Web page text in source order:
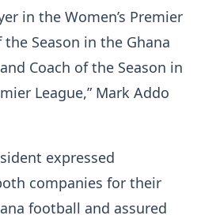
in the Women’s Premier
the Season in the Ghana
Coach of the Season in
League,” Mark Addo
expressed
companies for their
football and assured